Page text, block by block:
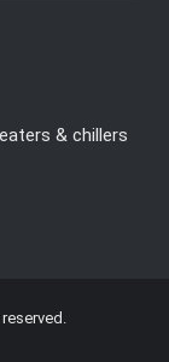
& chillers